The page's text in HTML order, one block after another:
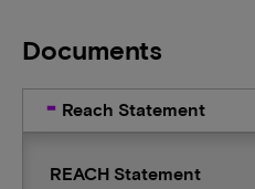
Documents
Reach Statement
REACH Statement